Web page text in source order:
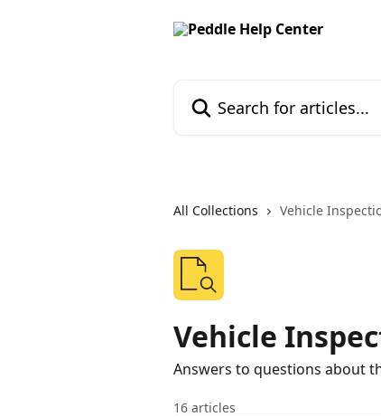
All Collections Vehicle
Vehicle
Answers to questions about
16 articles